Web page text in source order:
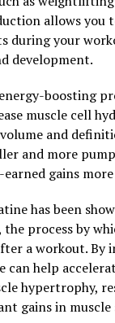
of Tesnor
that
everything
levels, Tesnor
and energy
physical and
help reduce
body. This can
By
alleviate
other
allows you
during your
development.
boosting
muscle cell
and
and more
gains
has been
process by
a workout. By
can help
hypertrophy,
gains in